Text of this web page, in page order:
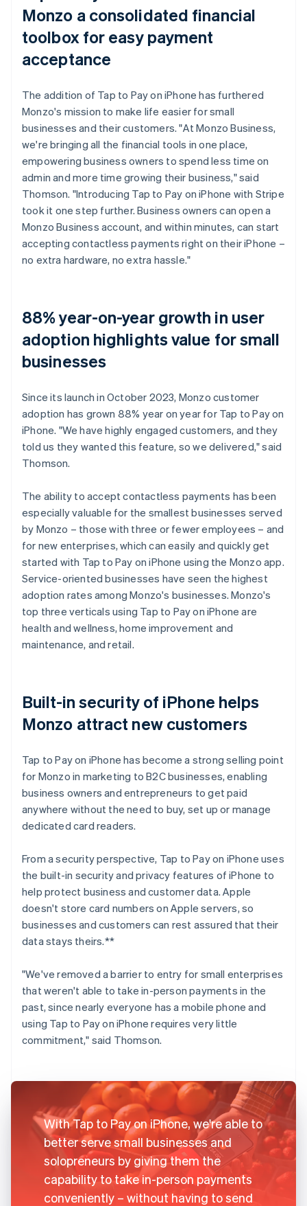
Monzo a consolidated financial
toolbox for easy payment
acceptance
The addition of Tap to Pay on iPhone has furthered
Monzo's mission to make life easier for small
businesses and their customers. "At Monzo Business,
we're bringing all the financial tools in one place,
empowering business owners to spend less time on
admin and more time growing their business," said
Thomson. "Introducing Tap to Pay on iPhone with Stripe
took it one step further. Business owners can open a
Monzo Business account, and within minutes, can start
accepting contactless payments right on their iPhone –
no extra hardware, no extra hassle."
88% year-on-year growth in user
adoption highlights value for small
businesses
Since its launch in October 2023, Monzo customer
adoption has grown 88% year on year for Tap to Pay on
iPhone. "We have highly engaged customers, and they
told us they wanted this feature, so we delivered," said
Thomson.
The ability to accept contactless payments has been
especially valuable for the smallest businesses served
by Monzo – those with three or fewer employees – and
for new enterprises, which can easily and quickly get
started with Tap to Pay on iPhone using the Monzo app.
Service-oriented businesses have seen the highest
adoption rates among Monzo's businesses. Monzo's
top three verticals using Tap to Pay on iPhone are
health and wellness, home improvement and
maintenance, and retail.
Built-in security of iPhone helps
Monzo attract new customers
Tap to Pay on iPhone has become a strong selling point
for Monzo in marketing to B2C businesses, enabling
business owners and entrepreneurs to get paid
anywhere without the need to buy, set up or manage
dedicated card readers.
From a security perspective, Tap to Pay on iPhone uses
the built-in security and privacy features of iPhone to
help protect business and customer data. Apple
doesn't store card numbers on Apple servers, so
businesses and customers can rest assured that their
data stays theirs.**
"We've removed a barrier to entry for small enterprises
that weren't able to take in-person payments in the
past, since nearly everyone has a mobile phone and
using Tap to Pay on iPhone requires very little
commitment," said Thomson.
With Tap to Pay on iPhone, we're able to
better serve small businesses and
solopreneurs by giving them the
capability to take in-person payments
conveniently – without having to send